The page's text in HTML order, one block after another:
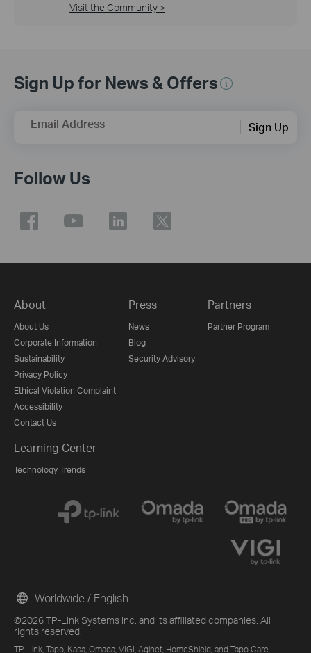
Visit the Community >
Sign Up for News & Offers
Email Address Sign Up
Follow Us
About
About Us
Corporate Information
Sustainability
Privacy Policy
Ethical Violation Complaint
Accessibility
Contact Us
Press
News
Blog
Security Advisory
Partners
Partner Program
Learning Center
Technology Trends
©2026 TP-Link Systems Inc. and its affiliated companies. All
rights reserved.
TP-Link, Tapo, Kasa, Omada, VIGI, Aginet, HomeShield, and Tapo Care
Worldwide / English